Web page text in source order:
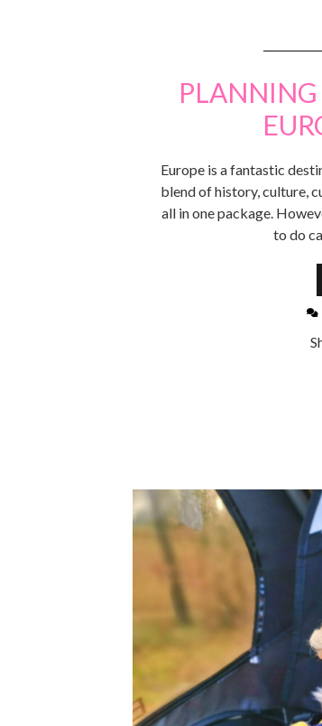
PLANNING
Europe is a fantastic
blend of history, culture,
all in one package.
to do